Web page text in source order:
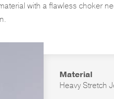
with a flawless choker
Material
Heavy Stretch